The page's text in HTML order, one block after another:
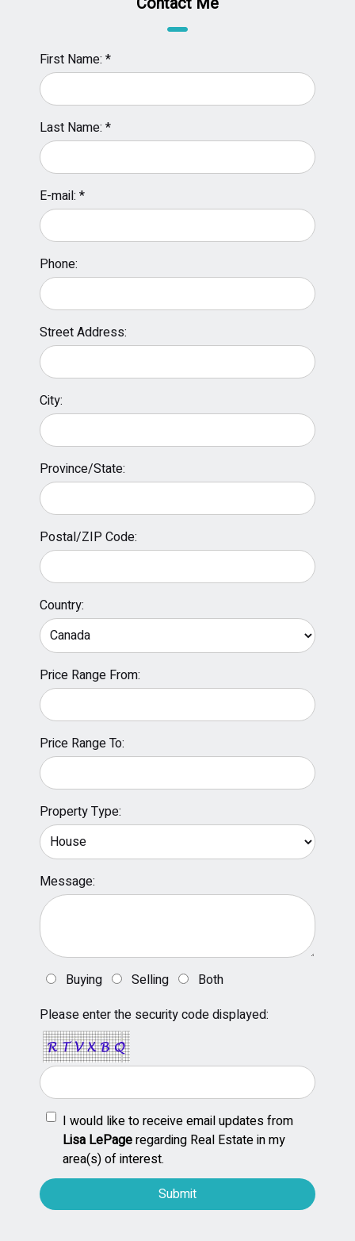
First Name: *
Last Name: *
E-mail: *
Phone:
Street Address:
City:
Province/State:
Postal/ZIP Code:
Country:
Price Range From:
Price Range To:
Property Type:
Message:
Buying Selling
Both
Please enter the security code displayed:
I would like to receive email updates from
Lisa LePageregarding Real Estate in my
area(s) of interest.